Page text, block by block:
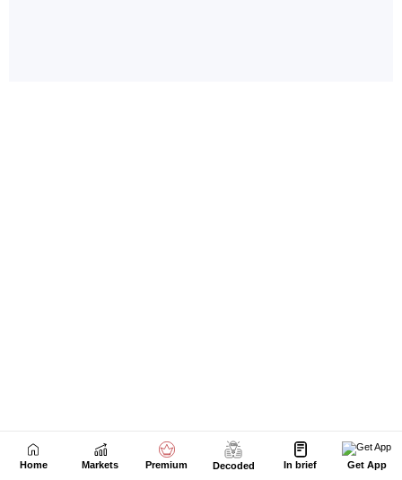
Home Markets Premium Decoded In brief Get App